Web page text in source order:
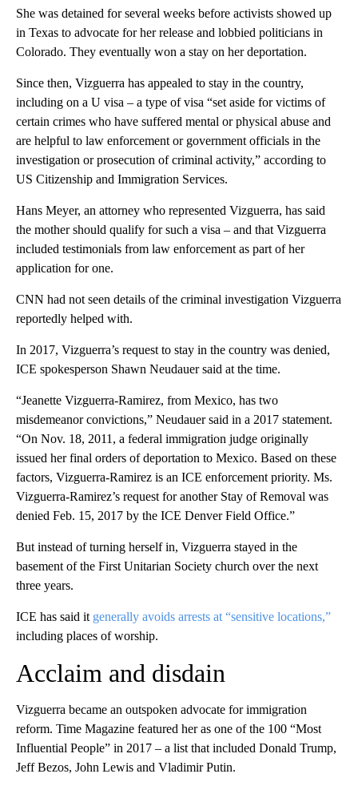
She was detained for several weeks before activists showed up
in Texas to advocate for her release and lobbied politicians in
Colorado. They eventually won a stay on her deportation.
Since then, Vizguerra has appealed to stay in the country,
including on a U visa – a type of visa “set aside for victims of
certain crimes who have suffered mental or physical abuse and
are helpful to law enforcement or government officials in the
investigation or prosecution of criminal activity,” according to
US Citizenship and Immigration Services.
Hans Meyer, an attorney who represented Vizguerra, has said
the mother should qualify for such a visa – and that Vizguerra
included testimonials from law enforcement as part of her
application for one.
CNN had not seen details of the criminal investigation Vizguerra
reportedly helped with.
In 2017, Vizguerra’s request to stay in the country was denied,
ICE spokesperson Shawn Neudauer said at the time.
“Jeanette Vizguerra-Ramirez, from Mexico, has two
misdemeanor convictions,” Neudauer said in a 2017 statement.
“On Nov. 18, 2011, a federal immigration judge originally
issued her final orders of deportation to Mexico. Based on these
factors, Vizguerra-Ramirez is an ICE enforcement priority. Ms.
Vizguerra-Ramirez’s request for another Stay of Removal was
denied Feb. 15, 2017 by the ICE Denver Field Office.”
But instead of turning herself in, Vizguerra stayed in the
basement of the First Unitarian Society church over the next
three years.
ICE has said it generally avoids arrests at “sensitive locations,”
including places of worship.
Acclaim and disdain
Vizguerra became an outspoken advocate for immigration
reform. Time Magazine featured her as one of the 100 “Most
Influential People” in 2017 – a list that included Donald Trump,
Jeff Bezos, John Lewis and Vladimir Putin.